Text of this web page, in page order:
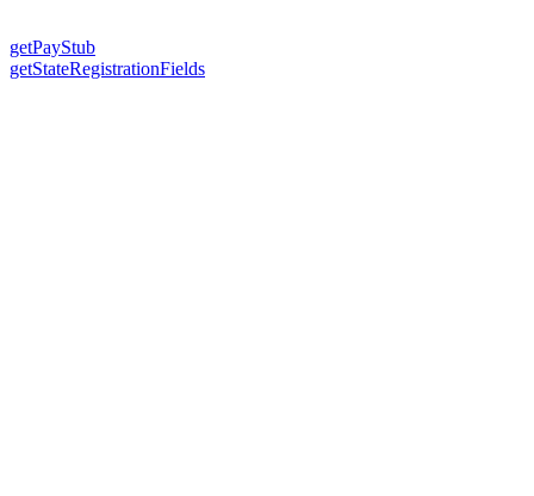
getPayStub
getStateRegistrationFields